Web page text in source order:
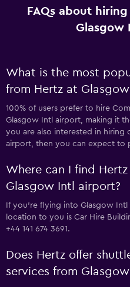
FAQs about
Glasgow
What is the most
from Hertz at
100% of users prefer to hire
Glasgow Intl airport, making it
you are also interested in hiring
airport, then you can expect to
Where can I find
Glasgow Intl airport?
If you're flying into Glasgow
location to you is Car Hire
+44 141 674 3691.
Does Hertz offer
services from